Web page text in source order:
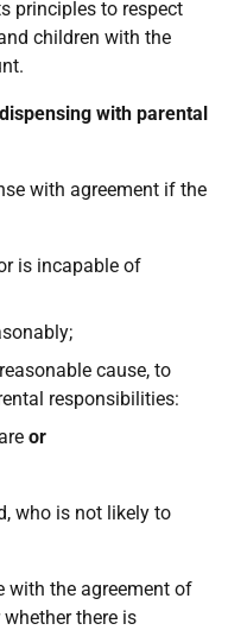
principles to respect
children with the
with parental
with agreement if the
is incapable of
cause, to
responsibilities:
or
who is not likely to
with the agreement of
there is